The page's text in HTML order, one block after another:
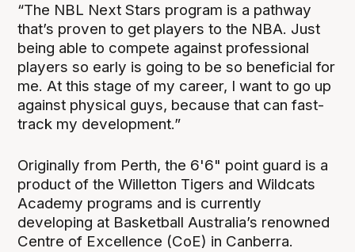
“The NBL Next Stars program is a pathway
that’s proven to get players to the NBA. Just
being able to compete against professional
players so early is going to be so beneficial for
me. At this stage of my career, I want to go up
against physical guys, because that can fast-
track my development.”
Originally from Perth, the 6'6" point guard is a
product of the Willetton Tigers and Wildcats
Academy programs and is currently
developing at Basketball Australia’s renowned
Centre of Excellence (CoE) in Canberra.